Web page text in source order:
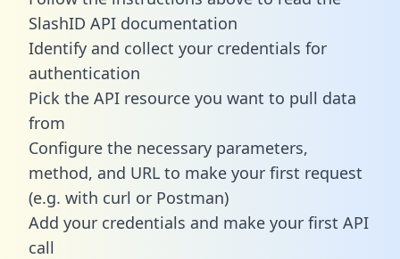
SlashID API documentation
Identify and collect your credentials for
authentication
Pick the API resource you want to pull data
from
Configure the necessary parameters,
method, and URL to make your first request
(e.g. with curl or Postman)
Add your credentials and make your first API
call